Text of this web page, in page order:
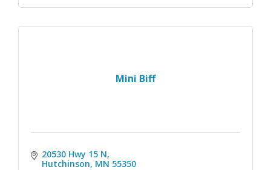
Mini Biff
20530 Hwy 15 N
Hutchinson MN 55350